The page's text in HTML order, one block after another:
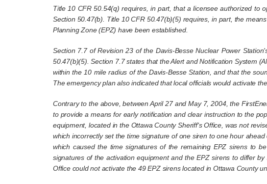
Title 10 CFR 50.54(q) requires, in part, that a licensee authorized to
Section 50.47(b). Title 10 CFR 50.47(b)(5) requires, in part, the
Planning Zone (EPZ) have been established.
Section 7.7 of Revision 23 of the Davis-Besse Nuclear Power
50.47(b)(5). Section 7.7 states that the Alert and Notification System
within the 10 mile radius of the Davis-Besse Station, and that the
The emergency plan also indicated that local officials would activate
Contrary to the above, between April 27 and May 7, 2004, the
to provide a means for early notification and clear instruction to the
equipment, located in the Ottawa County Sheriff's Office, was not
which incorrectly set the time signature of one siren to one hour
which caused the time signatures of the remaining EPZ sirens to
signatures of the activation equipment and the EPZ sirens to differ
Office could not activate the 49 EPZ sirens located in Ottawa County